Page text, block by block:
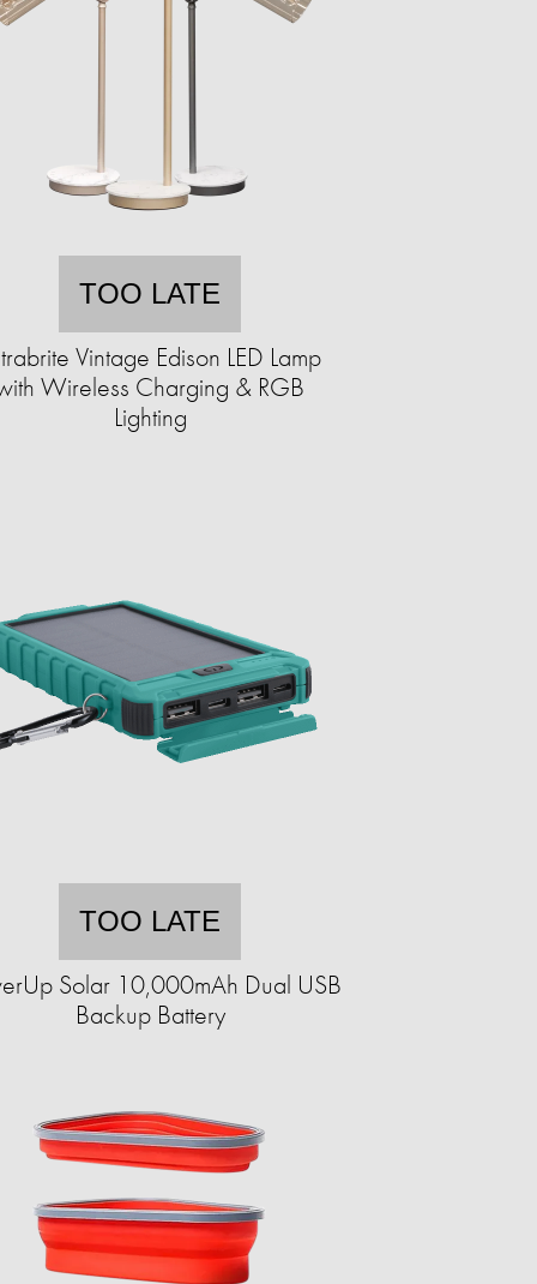
TOO LATE
Vintage Edison LED Lamp
Wireless Charging & RGB
Lighting
TOO LATE
Solar 10,000mAh Dual USB
Backup Battery